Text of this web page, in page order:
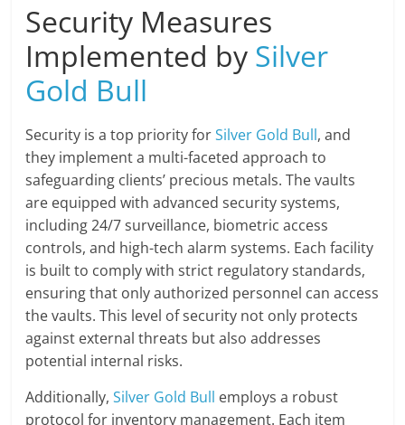
Security Measures
Implemented by Silver
Gold Bull
Security is a top priority forSilver Gold Bull, and
they implement a multi-faceted approach to
safeguarding clients’ precious metals. The vaults
are equipped with advanced security systems,
including 24/7 surveillance, biometric access
controls, and high-tech alarm systems. Each facility
is built to comply with strict regulatory standards,
ensuring that only authorized personnel can access
the vaults. This level of security not only protects
against external threats but also addresses
potential internal risks.
Additionally,Silver Gold Bull employs a robust
protocol for inventory management. Each item